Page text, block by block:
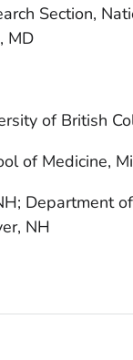
Section,
MD
of British
of Medicine,
Department
NH